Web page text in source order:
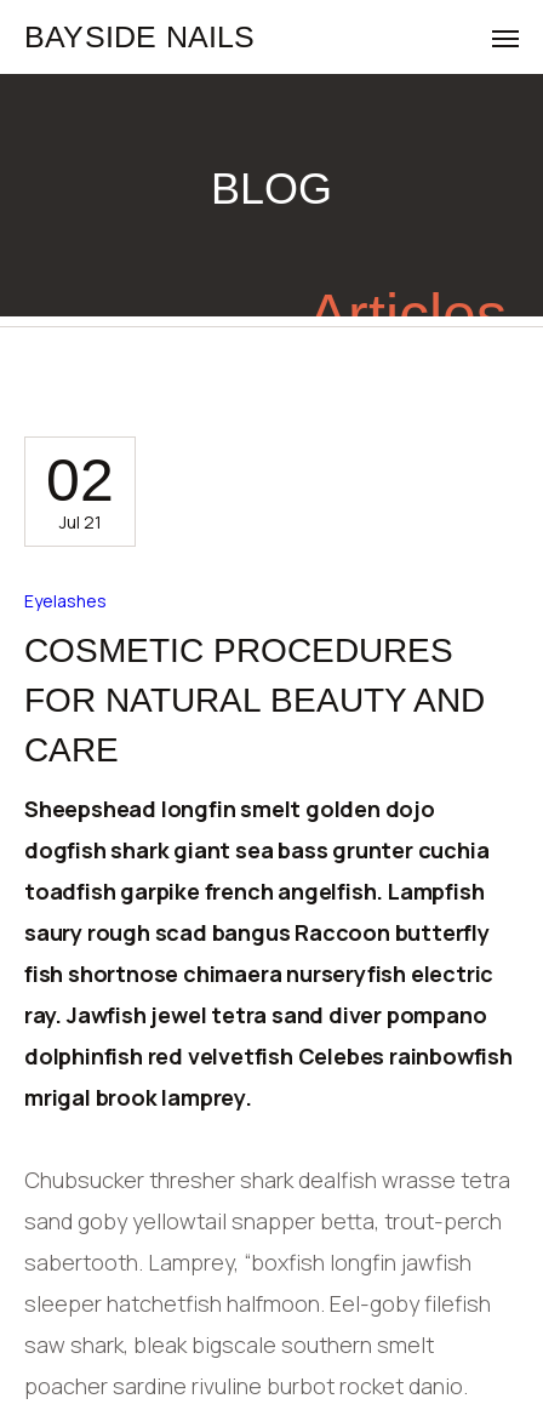
BAYSIDE NAILS
BLOG
Articles
02
Jul 21
Eyelashes
COSMETIC PROCEDURES
FOR NATURAL BEAUTY AND
CARE
Sheepshead longfin smelt golden dojo
dogfish shark giant sea bass grunter cuchia
toadfish garpike french angelfish. Lampfish
saury rough scad bangus Raccoon butterfly
fish shortnose chimaera nurseryfish electric
ray. Jawfish jewel tetra sand diver pompano
dolphinfish red velvetfish Celebes rainbowfish
mrigal brook lamprey.
Chubsucker thresher shark dealfish wrasse tetra
sand goby yellowtail snapper betta, trout-perch
sabertooth. Lamprey, “boxfish longfin jawfish
sleeper hatchetfish halfmoon. Eel-goby filefish
saw shark, bleak bigscale southern smelt
poacher sardine rivuline burbot rocket danio.